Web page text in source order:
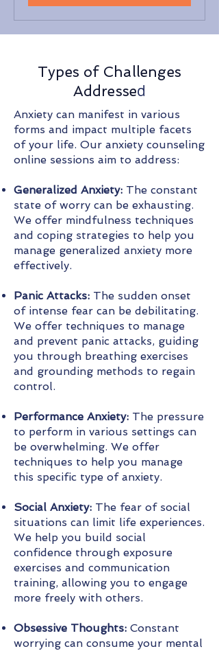
Types of Challenges
Addressed
Anxiety can manifest in various
forms and impact multiple facets
of your life. Our anxiety counseling
online sessions aim to address:
Generalized Anxiety: The constant
state of worry can be exhausting.
We offer mindfulness techniques
and coping strategies to help you
manage generalized anxiety more
effectively.
Panic Attacks: The sudden onset
of intense fear can be debilitating.
We offer techniques to manage
and prevent panic attacks, guiding
you through breathing exercises
and grounding methods to regain
control.
Performance Anxiety: The pressure
to perform in various settings can
be overwhelming. We offer
techniques to help you manage
this specific type of anxiety.
Social Anxiety: The fear of social
situations can limit life experiences.
We help you build social
confidence through exposure
exercises and communication
training, allowing you to engage
more freely with others.
Obsessive Thoughts: Constant
worrying can consume your mental